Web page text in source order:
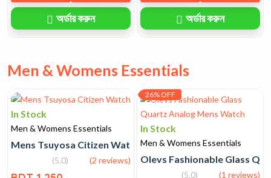
অর্ডার করুন অর্ডার করুন
Men & Womens Essentials
In Stock
Men & Womens Essentials
Mens Tsuyosa Citizen Watch
(5.0) (2 reviews)
26% OFF
In Stock
Men & Womens Essentials
Olevs Fashionable Glass
(5.0) (1 reviews)